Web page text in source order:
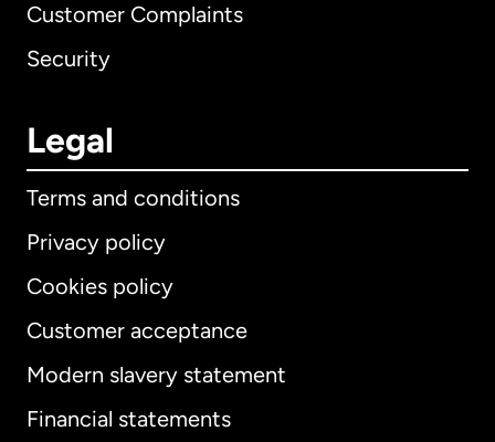
Customer Complaints
Security
Legal
Terms and conditions
Privacy policy
Cookies policy
Customer acceptance
Modern slavery statement
Financial statements
International English